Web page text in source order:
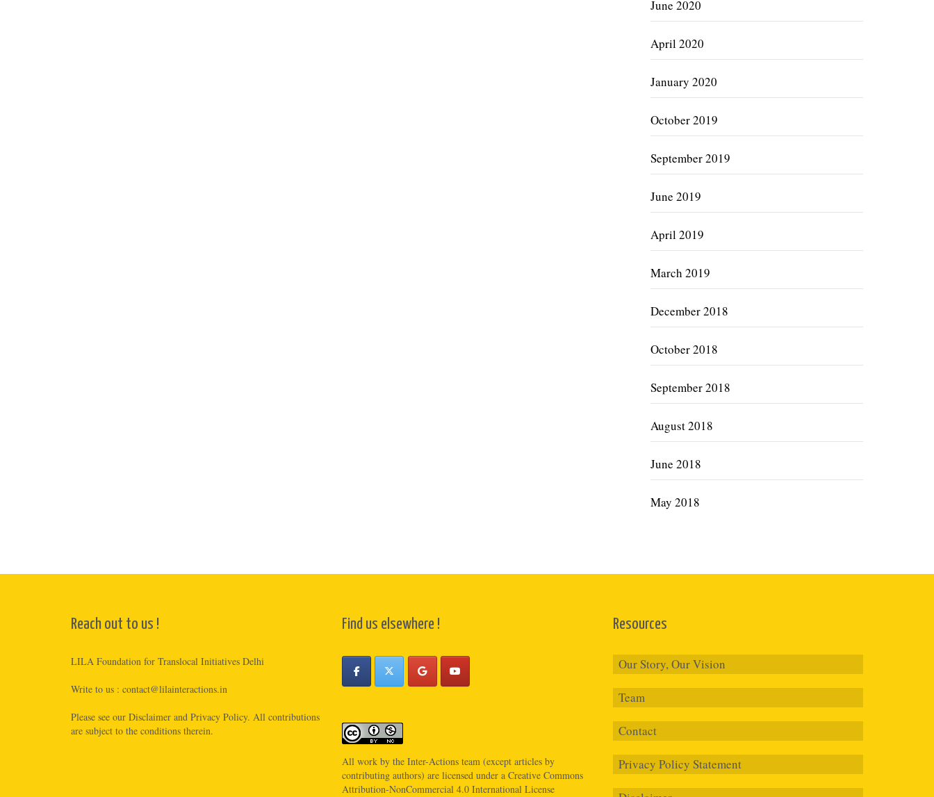
June 2020
April 2020
January 2020
October 2019
September 2019
June 2019
April 2019
March 2019
December 2018
October 2018
September 2018
August 2018
June 2018
May 2018
Reach out to us !
LILA Foundation for Translocal Initiatives Delhi
Write to us : contact@lilainteractions.in
Please see our Disclaimer and Privacy Policy. All contributions
are subject to the conditions therein.
Find us elsewhere !
All work by the Inter-Actions team (except articles by
contributing authors) are licensed under a Creative Commons
Attribution-NonCommercial 4.0 International License
Resources
Our Story, Our Vision
Team
Contact
Privacy Policy Statement